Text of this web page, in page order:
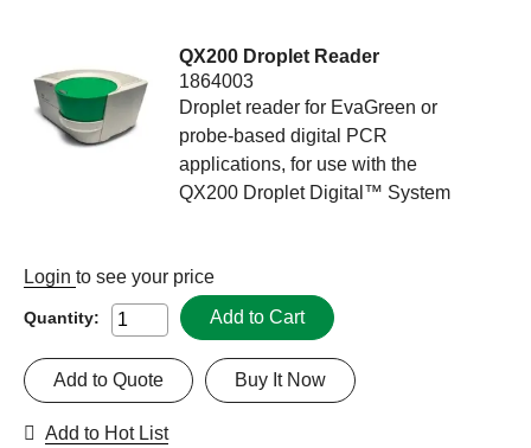
QX200 Droplet Reader
1864003
Droplet reader for EvaGreen or
probe-based digital PCR
applications, for use with the
QX200 Droplet Digital™ System
Login to see your price
Quantity: Add to Cart
Buy It Now
Add to Quote
Add to Hot List